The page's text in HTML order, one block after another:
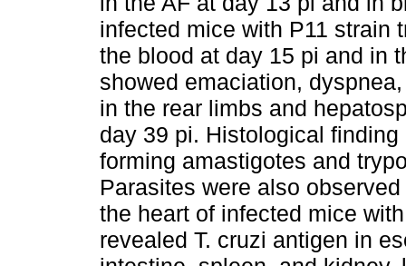
infected mice with P11 strain
the blood at day 15 pi and in
showed emaciation,
in the rear limbs and
day 39 pi. Histological
forming amastigotes and
Parasites were also
the heart of infected mice
revealed T. cruzi antigen in